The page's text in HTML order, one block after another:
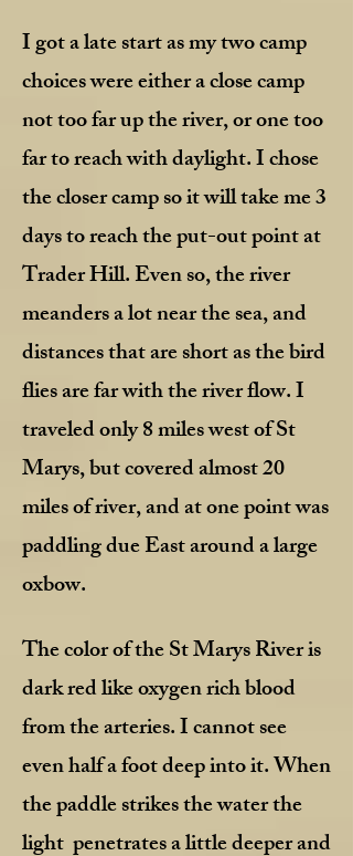
I got a late start as my two camp
choices were either a close camp
not too far up the river, or one too
far to reach with daylight. I chose
the closer camp so it will take me 3
days to reach the put-out point at
Trader Hill. Even so, the river
meanders a lot near the sea, and
distances that are short as the bird
flies are far with the river flow. I
traveled only 8 miles west of St
Marys, but covered almost 20
miles of river, and at one point was
paddling due East around a large
oxbow.
The color of the St Marys River is
dark red like oxygen rich blood
from the arteries. I cannot see
even half a foot deep into it. When
the paddle strikes the water the
light penetrates a little deeper and